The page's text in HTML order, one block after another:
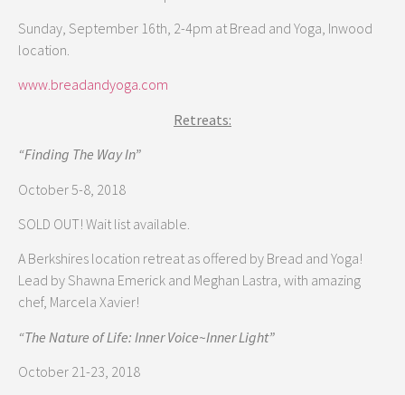
Sunday, September 16th, 2-4pm at Bread and Yoga, Inwood
location.
www.breadandyoga.com
Retreats:
“Finding The Way In”
October 5-8, 2018
SOLD OUT! Wait list available.
A Berkshires location retreat as offered by Bread and Yoga!
Lead by Shawna Emerick and Meghan Lastra, with amazing
chef, Marcela Xavier!
“The Nature of Life: Inner Voice~Inner Light”
October 21-23, 2018